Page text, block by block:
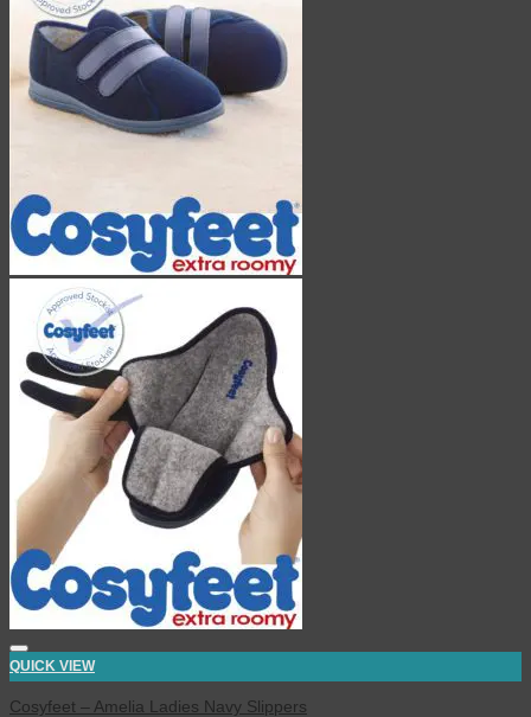
QUICK VIEW
Cosyfeet – Amelia Ladies Navy Slippers